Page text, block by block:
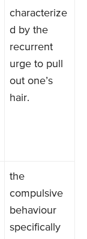
characterize
d by the
recurrent
urge to pull
out one’s
hair.
the
compulsive
behaviour
specifically